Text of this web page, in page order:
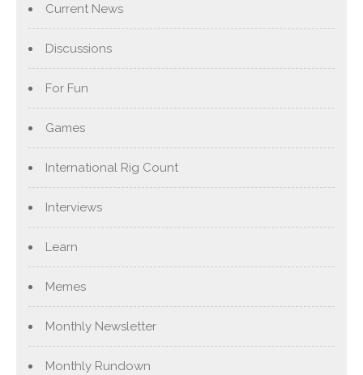
Current News
Discussions
For Fun
Games
International Rig Count
Interviews
Learn
Memes
Monthly Newsletter
Monthly Rundown